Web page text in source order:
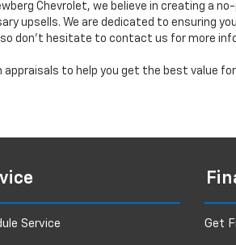
Chevrolet, we believe in creating a
upsells. We are dedicated to ensuring
don’t hesitate to contact us for more
to help you get the best value
Service Get